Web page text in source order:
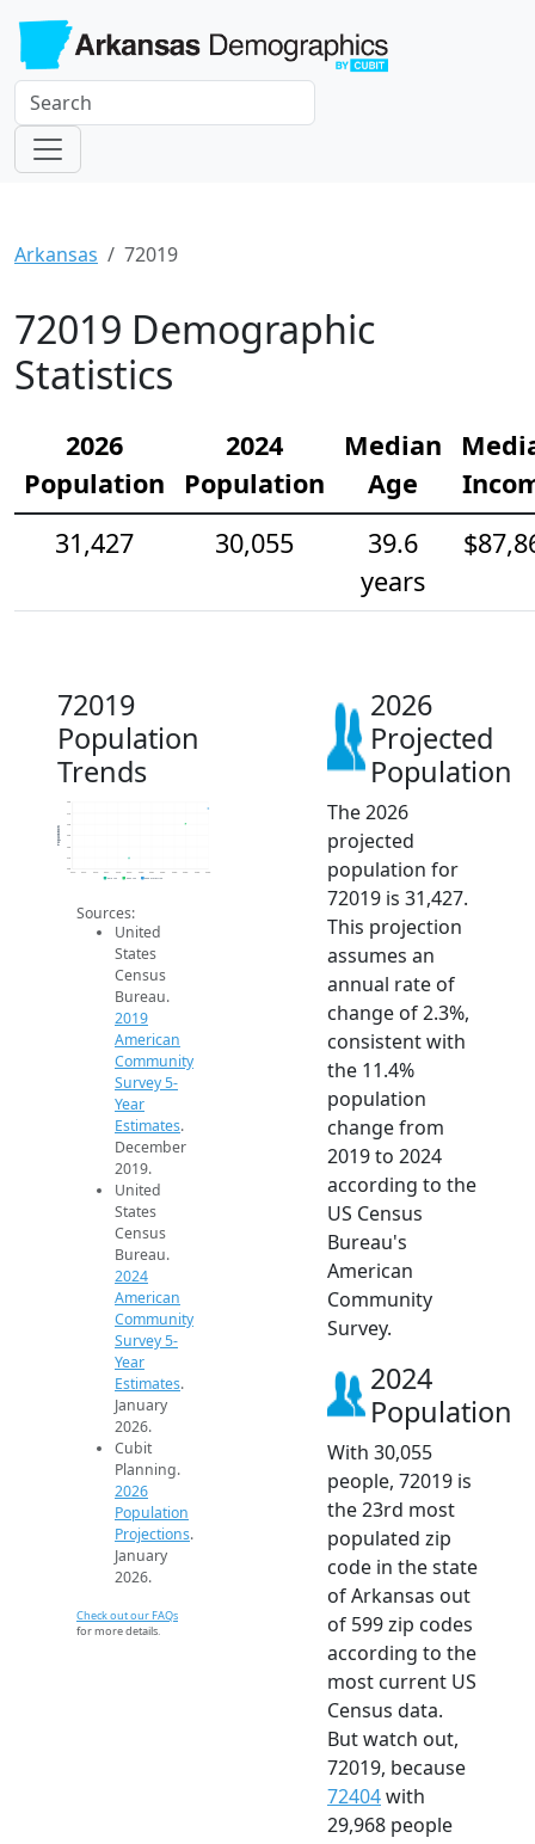
Arkansas 72019
72019 Demographic
Statistics
2026
Population
2024
Population
Median
Age
31,427
30,055
39.6
years
72019
Population
Trends
26k
29k
32k
Population
2019 ACS 2024 ACS 2026 Projection
Sources:
United
States
Census
Bureau.
2019
American
Community
Survey 5-
Year
Estimates.
December
2019.
United
States
Census
Bureau.
2024
American
Community
Survey 5-
Year
Estimates.
January
2026.
Cubit
Planning.
2026
Population
Projections.
January
2026.
Check out our FAQs
for more details.
2026
Projected
Population
The 2026
projected
population for
72019 is 31,427.
This projection
assumes an
annual rate of
change of 2.3%,
consistent with
the 11.4%
population
change from
2019 to 2024
according to the
US Census
Bureau's
American
Community
Survey.
2024
Population
With 30,055
people, 72019 is
the 23rd most
populated zip
code in the state
of Arkansas out
of 599 zip codes
according to the
most current US
Census data.
But watch out,
72019, because
72404with
29,968 people